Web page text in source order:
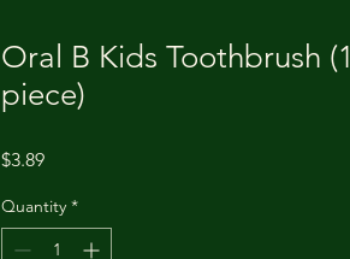
Oral B Kids Toothbrush (1
piece)
$3.89Price
Quantity *